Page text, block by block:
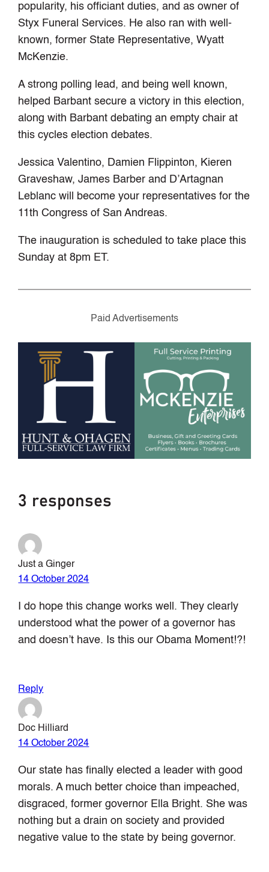
popularity, his officiant duties, and as owner of
Styx Funeral Services. He also ran with well-
known, former State Representative, Wyatt
McKenzie.
A strong polling lead, and being well known,
helped Barbant secure a victory in this election,
along with Barbant debating an empty chair at
this cycles election debates.
Jessica Valentino, Damien Flippinton, Kieren
Graveshaw, James Barber and D’Artagnan
Leblanc will become your representatives for the
11th Congress of San Andreas.
The inauguration is scheduled to take place this
Sunday at 8pm ET.
Paid Advertisements
3 responses
Just a Ginger
14 October 2024
I do hope this change works well. They clearly
understood what the power of a governor has
and doesn’t have. Is this our Obama Moment!?!
Reply
Doc Hilliard
14 October 2024
Our state has finally elected a leader with good
morals. A much better choice than impeached,
disgraced, former governor Ella Bright. She was
nothing but a drain on society and provided
negative value to the state by being governor.